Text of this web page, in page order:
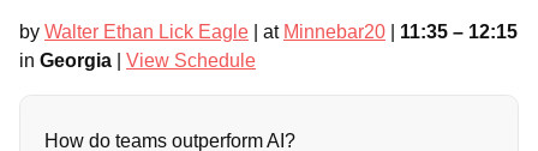
by Walter Ethan Lick Eagle | at Minnebar20
11:35 – 12:15
in Georgia View Schedule
How do teams outperform AI?